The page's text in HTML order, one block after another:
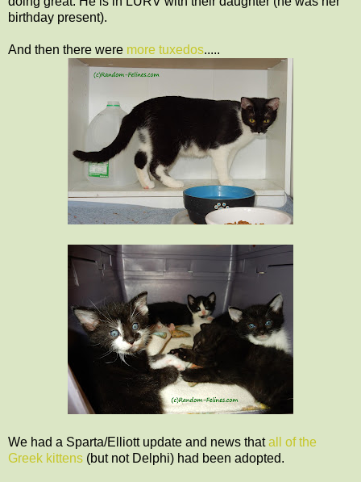
birthday present).
And then there were more tuxedos.....
We had a Sparta/Elliott update and news thatall of the
Greek kittens (but not Delphi) had been adopted.